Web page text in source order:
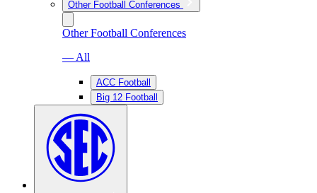
Other Football Conferences
Other Football Conferences
— All
ACC Football
Big 12 Football